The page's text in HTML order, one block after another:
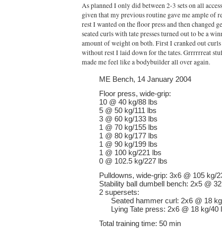
As planned I only did between 2-3 sets on all
given that my previous routine gave me ample of
rest I wanted on the floor press and then changed
seated curls with tate presses turned out to be a
amount of weight on both. First I cranked out
without rest I laid down for the tates. Grrrrrreat
made me feel like a bodybuilder all over again.
ME Bench, 14 January 2004
Floor press, wide-grip:
10 @ 40 kg/88 lbs
5 @ 50 kg/111 lbs
3 @ 60 kg/133 lbs
1 @ 70 kg/155 lbs
1 @ 80 kg/177 lbs
1 @ 90 kg/199 lbs
1 @ 100 kg/221 lbs
0 @ 102.5 kg/227 lbs
Pulldowns, wide-grip: 3x6 @ 105 kg/
Stability ball dumbell bench: 2x5 @
2 supersets:
Seated hammer curl: 2x6 @ 18
Lying Tate press: 2x6 @ 18 kg/40
Total training time: 50 min